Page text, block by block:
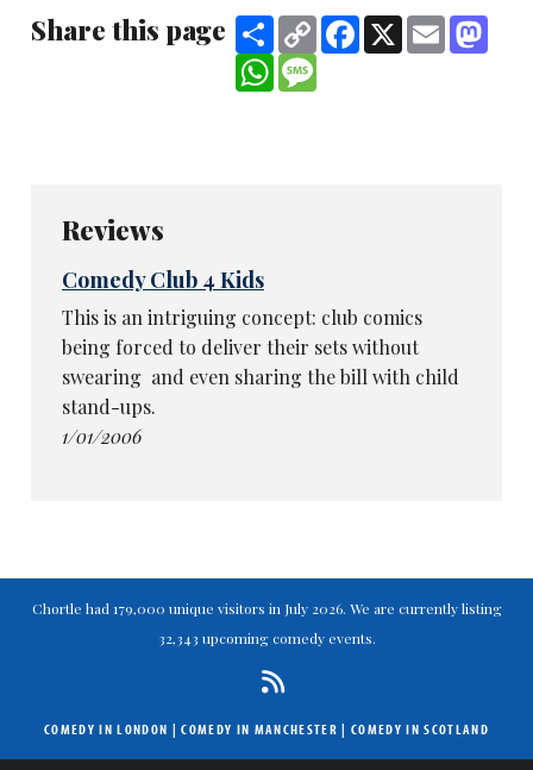
Share this page ShareCopy
Link
Facebook
X Email
WhatsApp
Reviews
Comedy Club 4 Kids
This is an intriguing concept: club comics
being forced to deliver their sets without
swearing ­ and even sharing the bill with child
stand-ups.
1/01/2006
Chortle had 179,000 unique visitors in July 2026. We are currently listing
32,343 upcoming comedy events.
COMEDY IN LONDON |COMEDY IN MANCHESTER | COMEDY IN SCOTLAND